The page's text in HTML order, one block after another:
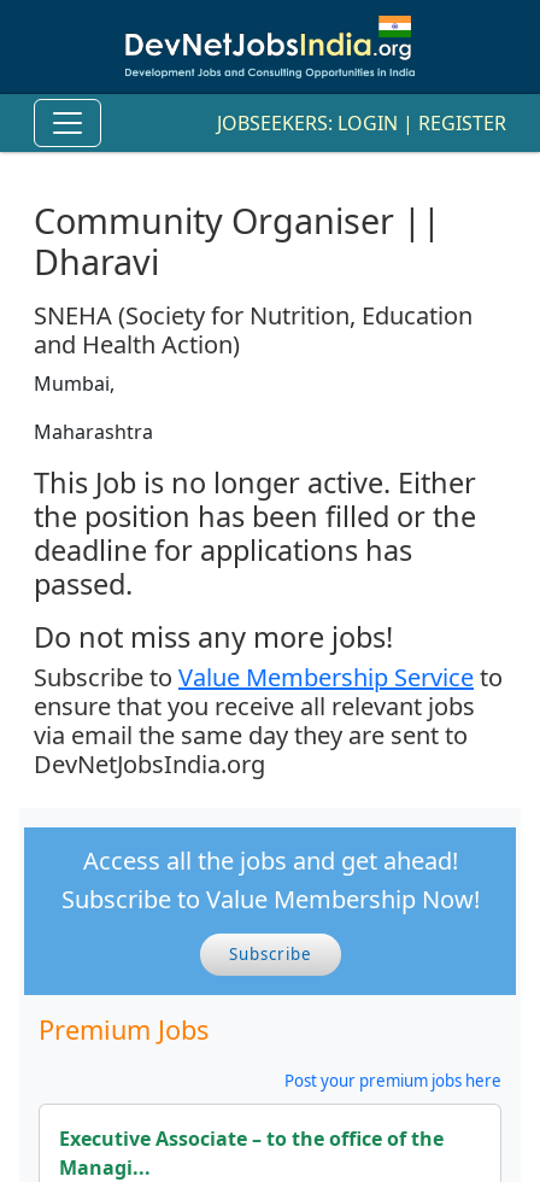
JOBSEEKERS: LOGIN | REGISTER
Community Organiser ||
Dharavi
SNEHA (Society for Nutrition, Education
and Health Action)
Mumbai,
Maharashtra
This Job is no longer active. Either
the position has been filled or the
deadline for applications has
passed.
Do not miss any more jobs!
Subscribe to Value Membership Serviceto
ensure that you receive all relevant jobs
via email the same day they are sent to
DevNetJobsIndia.org
Access all the jobs and get ahead!
Subscribe to Value Membership Now!
Subscribe
Premium Jobs
Post your premium jobs here
Executive Associate – to the office of the
Managi...